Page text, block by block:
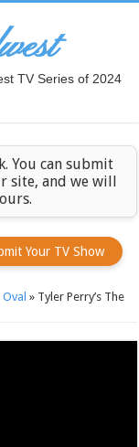
TV Series of 2024
You can submit
site, and we will
Your TV Show
» Tyler Perry’s The